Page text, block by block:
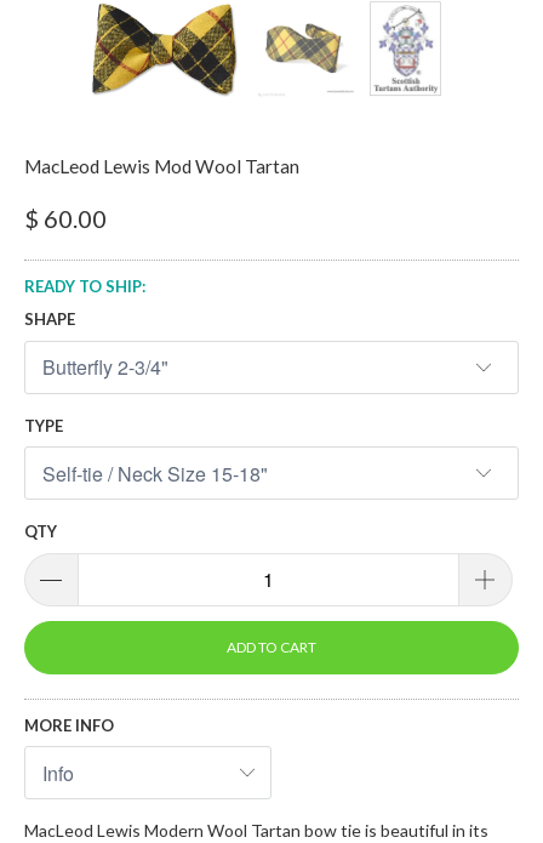
MacLeod Lewis Mod Wool Tartan
$ 60.00
READY TO SHIP:
SHAPE
TYPE
QTY
ADD TO CART
MORE INFO
MacLeod Lewis Modern Wool Tartan bow tie is beautiful in its